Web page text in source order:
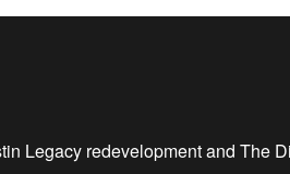
Legacy redevelopment and The